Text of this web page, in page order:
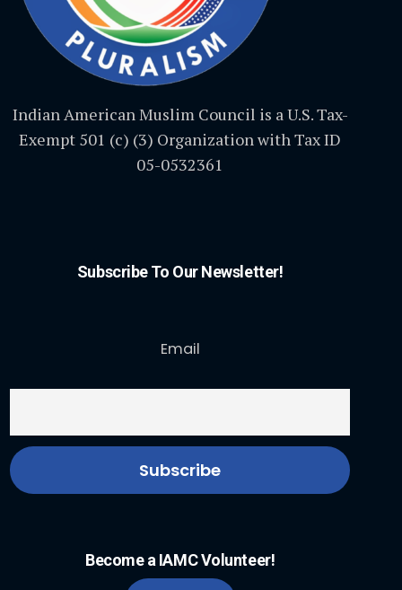
Indian American Muslim Council is a U.S. Tax-
Exempt 501 (c) (3) Organization with Tax ID
05-0532361
Subscribe To Our Newsletter!
Email
Become a IAMC Volunteer!